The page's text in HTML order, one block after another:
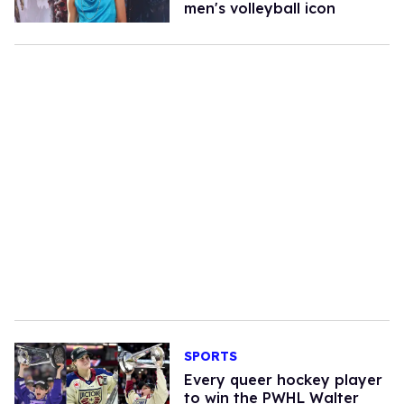
men's volleyball icon​
SPORTS
Every queer hockey player
to win the PWHL Walter